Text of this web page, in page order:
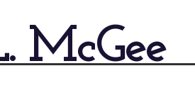
McGee